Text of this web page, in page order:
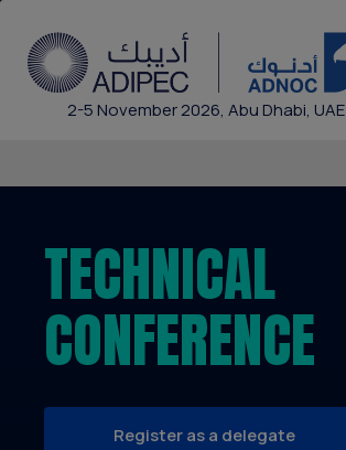
2-5 November 2026, Abu Dhabi, UAE
TECHNICAL
CONFERENCE
Register as a delegate